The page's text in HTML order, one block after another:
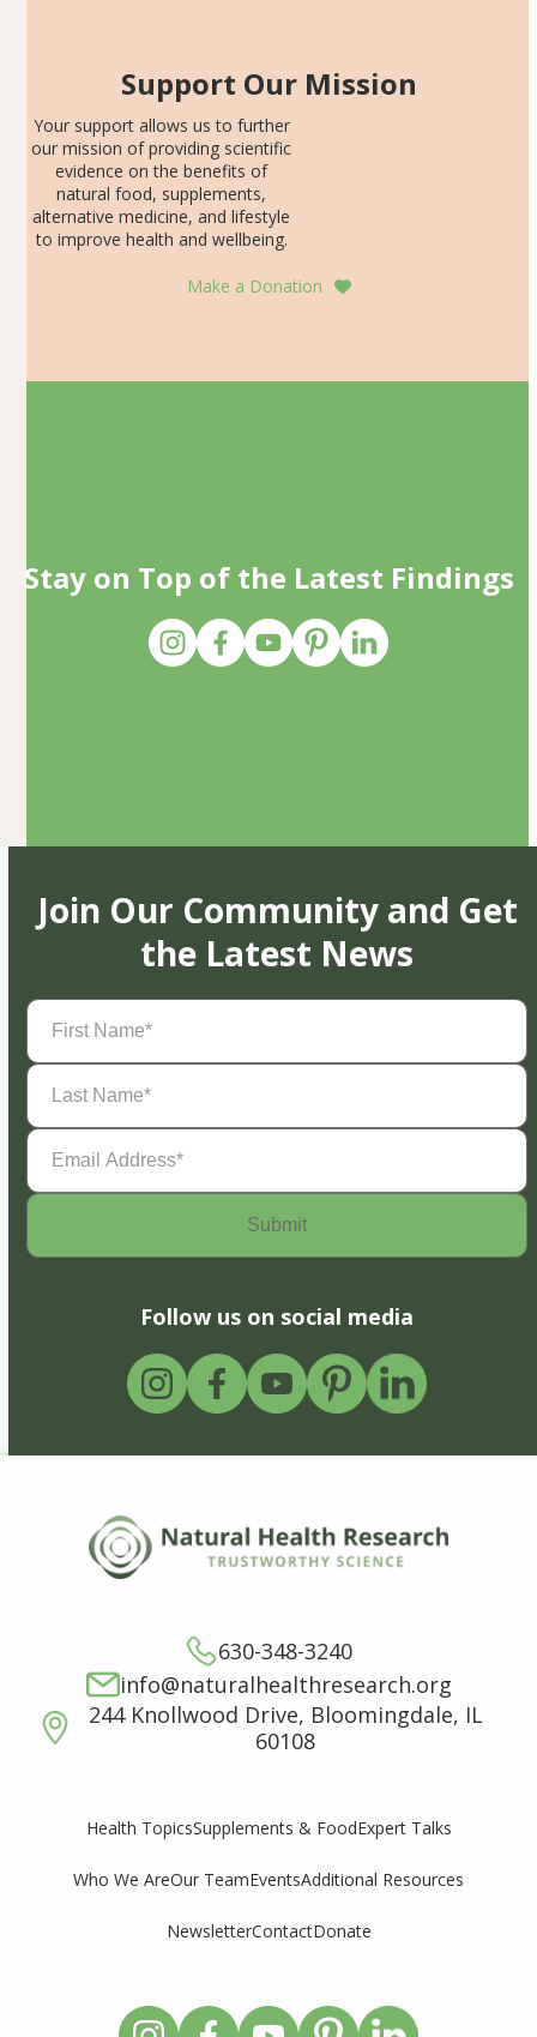
Support Our Mission
Your support allows us to further
our mission of providing scientific
evidence on the benefits of
natural food, supplements,
alternative medicine, and lifestyle
to improve health and wellbeing.
Make a Donation
Stay on Top of the Latest Findings
Join Our Community and Get
the Latest News
First
Name(Required)
Last
Name(Required)
Email
Address(Required)
Follow us on social media
630-348-3240
info@naturalhealthresearch.org
244 Knollwood Drive, Bloomingdale, IL
60108
Health TopicsSupplements & FoodExpert Talks
Who We AreOur TeamEventsAdditional Resources
NewsletterContactDonate